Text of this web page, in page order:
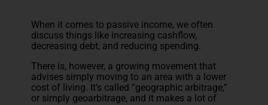
When it comes to passive income, we often
discuss things like increasing cashflow,
decreasing debt, and reducing spending.
There is, however, a growing movement that
advises simply moving to an area with a lower
cost of living. It’s called “geographic arbitrage,”
or simply geoarbitrage, and it makes a lot of